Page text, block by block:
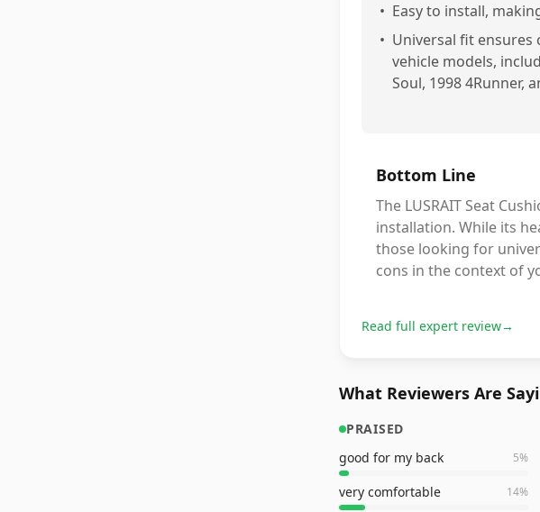
• Easy to install,
• Universal fit
vehicle models,
Soul, 1998 4Runner,
Bottom Line
The LUSRAIT Seat
installation. While its
those looking for
cons in the context of
Read full expert review→
What Reviewers Are
PRAISED
good for my back
5%
very comfortable 14%